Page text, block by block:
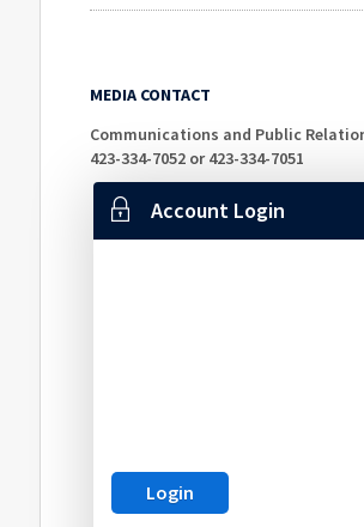
MEDIA CONTACT
Communications and Public
423-334-7052 or 423-334-7051
Account Login